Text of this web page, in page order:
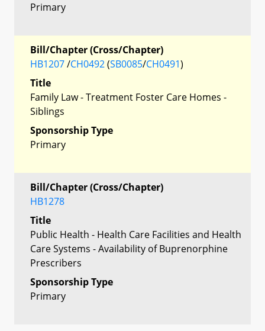
Primary
Bill/Chapter (Cross/Chapter)
HB1207/CH0492(SB0085/CH0491)
Title
Family Law - Treatment Foster Care Homes -
Siblings
Sponsorship Type
Primary
Bill/Chapter (Cross/Chapter)
HB1278
Title
Public Health - Health Care Facilities and Health
Care Systems - Availability of Buprenorphine
Prescribers
Sponsorship Type
Primary